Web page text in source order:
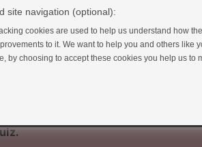
3=neutral, 4=agree, 5=strongly
site navigation (optional):
cookies are used to help us understand how
to it. We want to help you and others like
by choosing to accept these cookies you help us to